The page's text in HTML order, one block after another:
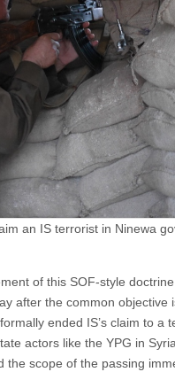
an IS terrorist in Ninewa
of this SOF-style
after the common objective
ended IS’s claim to a
actors like the YPG in
the scope of the passing